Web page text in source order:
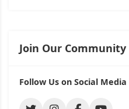
Join Our Community
Follow Us on Social Media